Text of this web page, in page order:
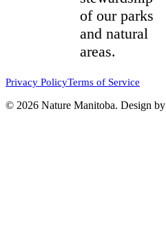
of our parks
and natural
areas.
Privacy PolicyTerms of Service
© 2026 Nature Manitoba. Design by